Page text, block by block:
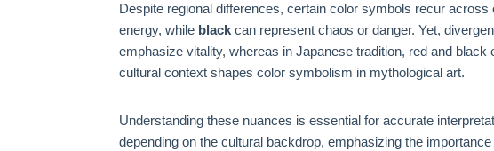
Despite regional differences, certain color symbols recur across
energy, while black can represent chaos or danger. Yet,
emphasize vitality, whereas in Japanese tradition, red and
cultural context shapes color symbolism in mythological art.
Understanding these nuances is essential for accurate
depending on the cultural backdrop, emphasizing the